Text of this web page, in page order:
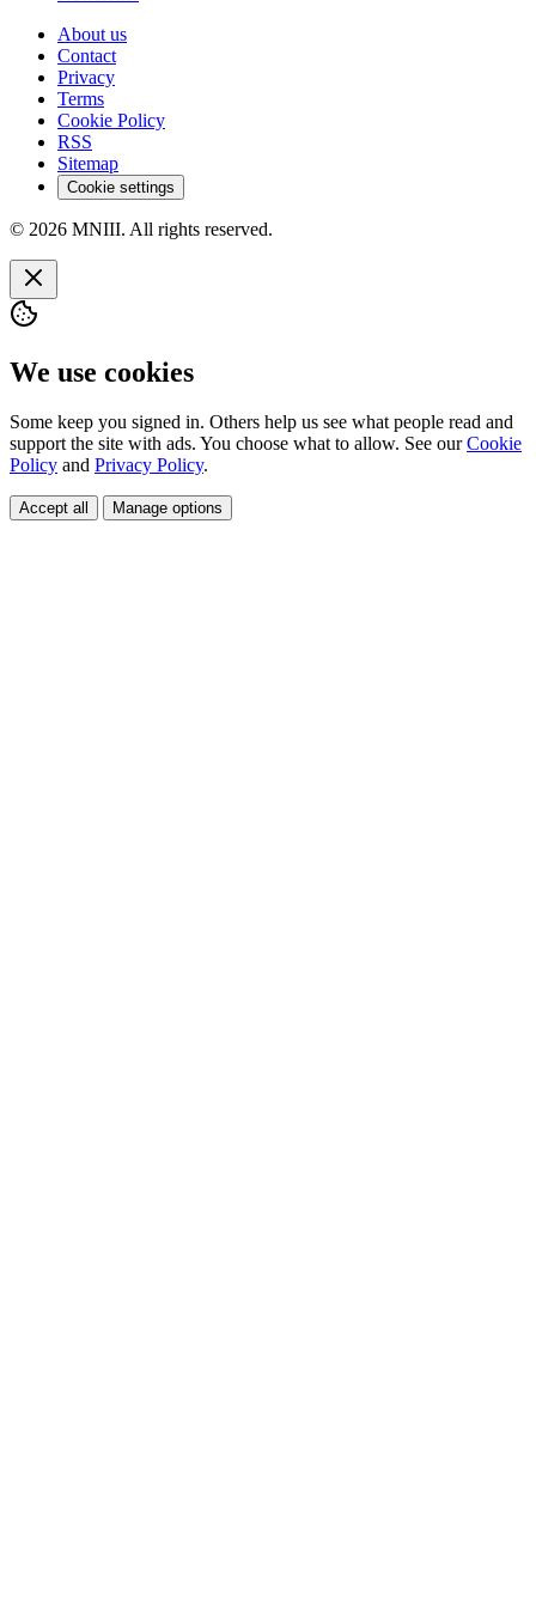
About us
Contact
Privacy
Terms
Cookie Policy
RSS
Sitemap
Cookie settings
© 2026 MNIII. All rights reserved.
We use cookies
Some keep you signed in. Others help us see what people read and
support the site with ads. You choose what to allow. See ourCookie
Policy and Privacy Policy.
Accept all Manage options